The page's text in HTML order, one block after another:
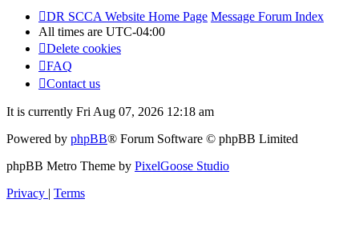
DR SCCA Website Home Page Message Forum Index
All times are UTC-04:00
Delete cookies
FAQ
Contact us
It is currently Fri Aug 07, 2026 12:18 am
Powered by phpBB® Forum Software © phpBB Limited
phpBB Metro Theme by PixelGoose Studio
Privacy | Terms